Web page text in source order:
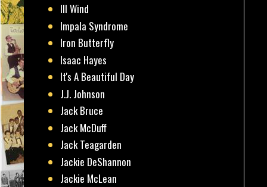
Ill Wind
Impala Syndrome
Iron Butterfly
Isaac Hayes
It's A Beautiful Day
J.J. Johnson
Jack Bruce
Jack McDuff
Jack Teagarden
Jackie DeShannon
Jackie McLean